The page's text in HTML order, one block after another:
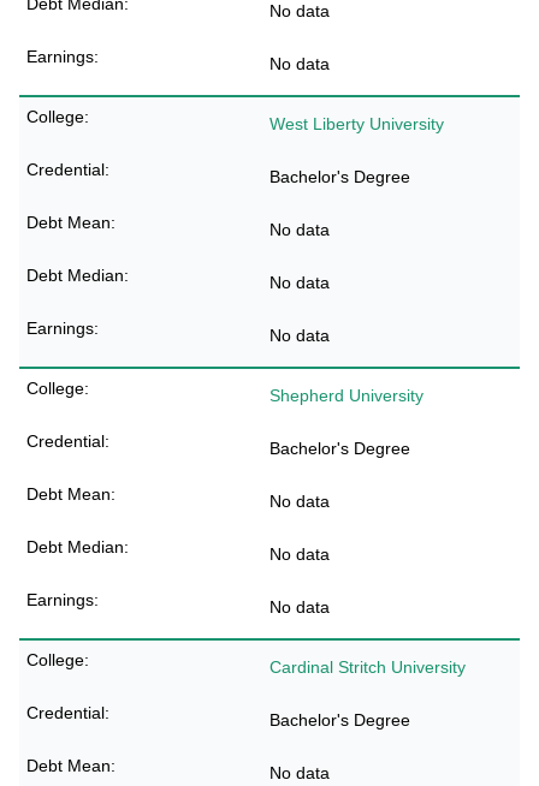
No data
No data
West Liberty University
Bachelor's Degree
No data
No data
No data
Shepherd University
Bachelor's Degree
No data
No data
No data
Cardinal Stritch University
Bachelor's Degree
No data